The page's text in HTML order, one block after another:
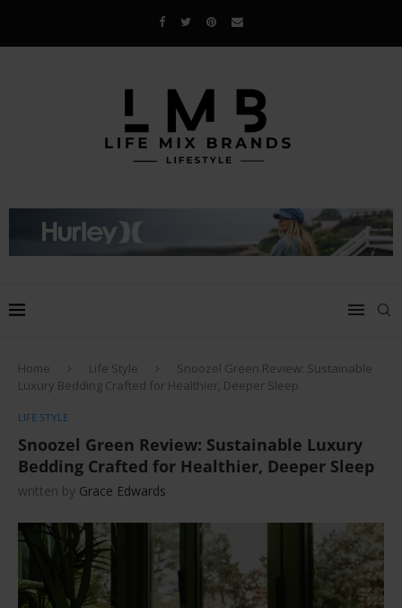
Home Life Style
Snoozel Green Review: Sustainable
Luxury Bedding Crafted for Healthier, Deeper Sleep
LIFE STYLE
Snoozel Green Review: Sustainable Luxury
Bedding Crafted for Healthier, Deeper Sleep
written by Grace Edwards